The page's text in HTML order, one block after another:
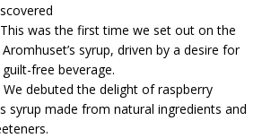
This was the first time we set out on the
syrup, driven by a desire for
free beverage.
We debuted the delight of raspberry
syrup made from natural ingredients and